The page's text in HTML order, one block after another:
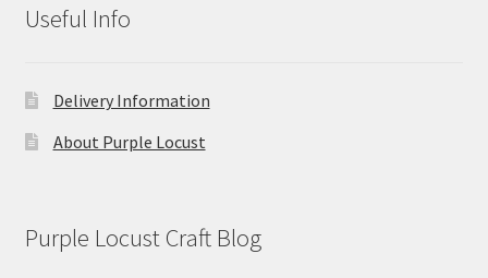
Useful Info
Delivery Information
About Purple Locust
Purple Locust Craft Blog